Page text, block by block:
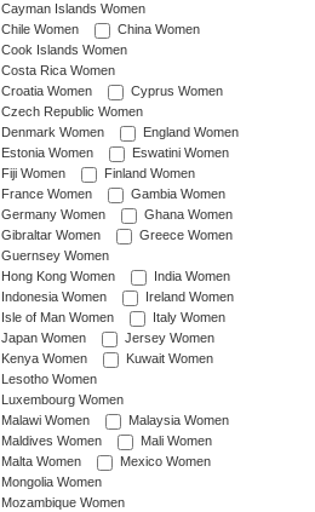
Cayman Islands Women
Chile Women
China Women
Cook Islands Women
Costa Rica Women
Croatia Women
Cyprus Women
Czech Republic Women
Denmark Women
England Women
Estonia Women
Eswatini Women
Fiji Women
Finland Women
France Women
Gambia Women
Germany Women
Ghana Women
Gibraltar Women
Greece Women
Guernsey Women
Hong Kong Women
India Women
Indonesia Women
Ireland Women
Isle of Man Women
Italy Women
Japan Women
Jersey Women
Kenya Women
Kuwait Women
Lesotho Women
Luxembourg Women
Malawi Women
Malaysia Women
Maldives Women
Mali Women
Malta Women
Mexico Women
Mongolia Women
Mozambique Women